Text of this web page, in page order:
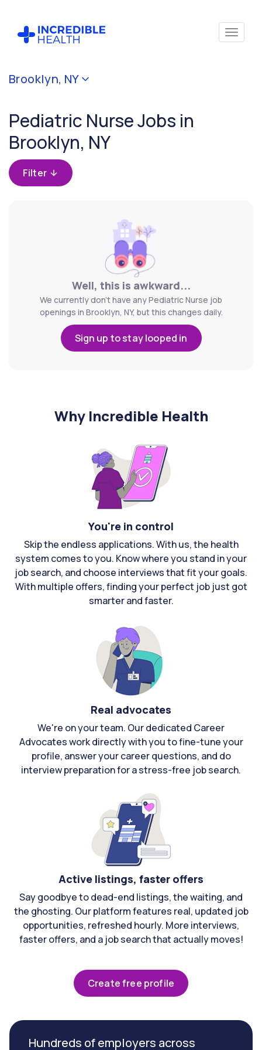
Brooklyn, NY
Pediatric Nurse Jobs in
Brooklyn, NY
Filter
Well, this is awkward...
We currently don't have any Pediatric Nurse job
openings in Brooklyn, NY, but this changes daily.
Sign up to stay looped in
Why Incredible Health
You're in control
Skip the endless applications. With us, the health
system comes to you. Know where you stand in your
job search, and choose interviews that fit your goals.
With multiple offers, finding your perfect job just got
smarter and faster.
Real advocates
We're on your team. Our dedicated Career
Advocates work directly with you to fine-tune your
profile, answer your career questions, and do
interview preparation for a stress-free job search.
Active listings, faster offers
Say goodbye to dead-end listings, the waiting, and
the ghosting. Our platform features real, updated job
opportunities, refreshed hourly. More interviews,
faster offers, and a job search that actually moves!
Create free profile
Hundreds of employers across
Cancel
Filter by
(Pediatrics)
Filter
by
state